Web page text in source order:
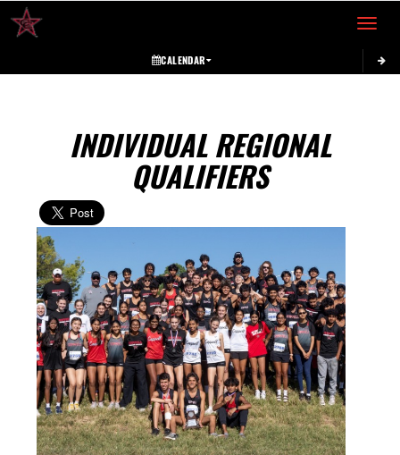
Toggle
CALENDAR
INDIVIDUAL REGIONAL
QUALIFIERS